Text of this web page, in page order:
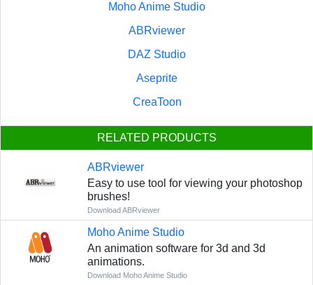
Moho Anime Studio
ABRviewer
DAZ Studio
Aseprite
CreaToon
RELATED PRODUCTS
ABRviewer
Easy to use tool for viewing your photoshop
brushes!
Download ABRviewer
Moho Anime Studio
An animation software for 3d and 3d
animations.
Download Moho Anime Studio